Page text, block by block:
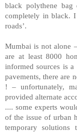
black polythene
completely in black.
roads’.
Mumbai is not alone
are at least 8000
informed sources is
pavements, there are
! – unfortunately,
provided alternate
.... some experts
of the issue of urban
temporary